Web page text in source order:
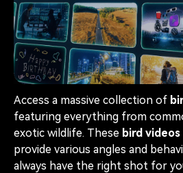
Access a massive collection of
featuring everything from
exotic wildlife. These bird videos
provide various angles and
always have the right shot for